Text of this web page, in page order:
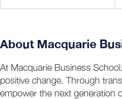
About Macquarie
At Macquarie Business
positive change. Through
empower the next generation